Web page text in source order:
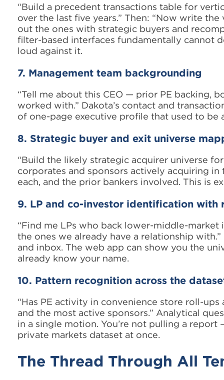
“Build a precedent transactions table for
over the last five years.” Then: “Now write
out the ones with strategic buyers and
filter-based interfaces fundamentally cannot
loud against it.
7. Management team backgrounding
“Tell me about this CEO — prior PE backing,
worked with.” Dakota’s contact and
of one-page executive profile that used to be
8. Strategic buyer and exit universe
“Build the likely strategic acquirer universe
corporates and sponsors actively acquiring
each, and the prior bankers involved. This is
9. LP and co-investor identification with
“Find me LPs who back lower-middle-
the ones we already have a relationship
and inbox. The web app can show you the
already know your name.
10. Pattern recognition across the
“Has PE activity in convenience store roll-
and the most active sponsors.” Analytical
in a single motion. You’re not pulling a
private markets dataset at once.
The Thread Through All